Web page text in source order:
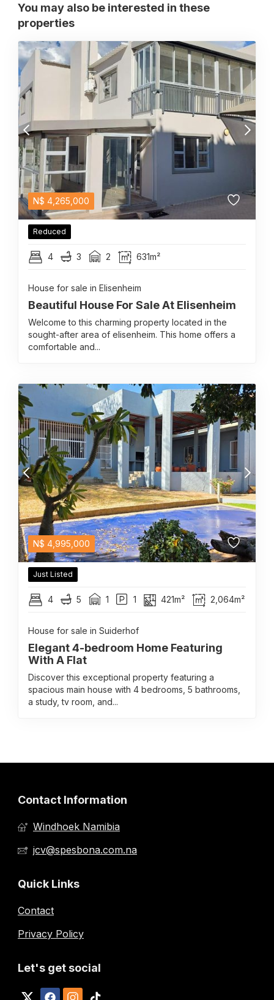
You may also be interested in these
properties
N$ 4,265,000
Reduced
4 3 2 631m²
House for sale in Elisenheim
Beautiful House For Sale At Elisenheim
Welcome to this charming property located in the
sought-after area of elisenheim. This home offers a
comfortable and...
N$ 4,995,000
Just Listed
4 5 1 1 421m² 2,064m²
House for sale in Suiderhof
Elegant 4-bedroom Home Featuring
With A Flat
Discover this exceptional property featuring a
spacious main house with 4 bedrooms, 5 bathrooms,
a study, tv room, and...
Contact Information
Windhoek Namibia
jcv@spesbona.com.na
Quick Links
Contact
Privacy Policy
Let's get social